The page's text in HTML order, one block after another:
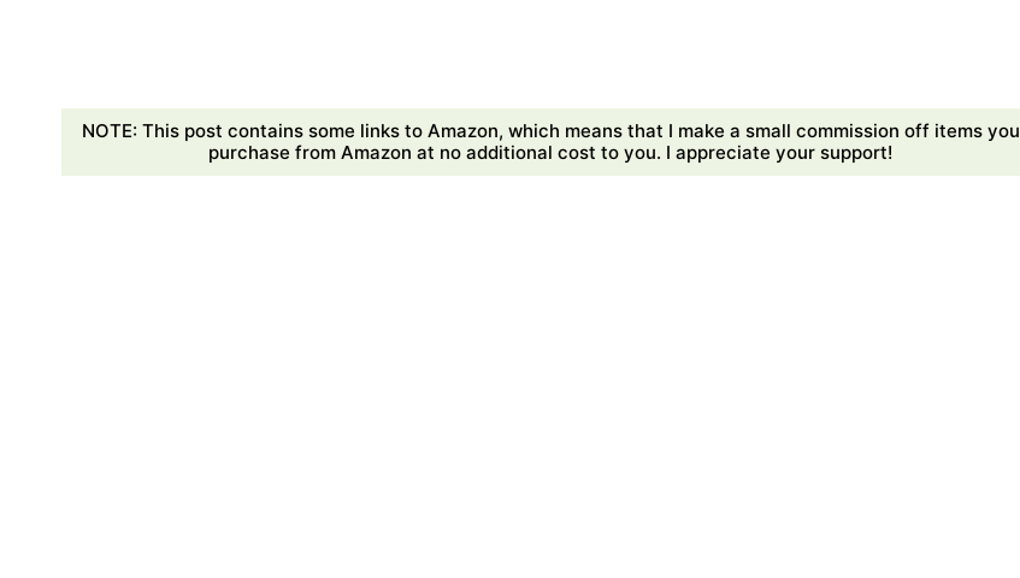
NOTE: This post contains some links to Amazon, which means that I make a small commission off items you
purchase from Amazon at no additional cost to you. I appreciate your support!